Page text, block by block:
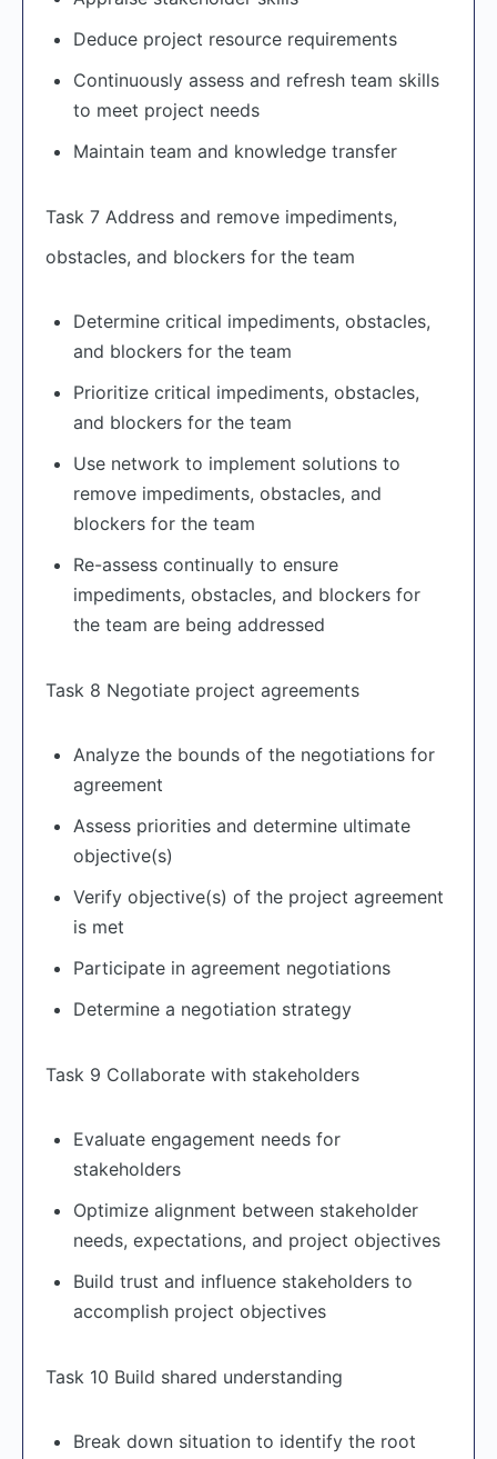
Deduce project resource requirements
Continuously assess and refresh team skills
to meet project needs
Maintain team and knowledge transfer
Task 7 Address and remove impediments,
obstacles, and blockers for the team
Determine critical impediments, obstacles,
and blockers for the team
Prioritize critical impediments, obstacles,
and blockers for the team
Use network to implement solutions to
remove impediments, obstacles, and
blockers for the team
Re-assess continually to ensure
impediments, obstacles, and blockers for
the team are being addressed
Task 8 Negotiate project agreements
Analyze the bounds of the negotiations for
agreement
Assess priorities and determine ultimate
objective(s)
Verify objective(s) of the project agreement
is met
Participate in agreement negotiations
Determine a negotiation strategy
Task 9 Collaborate with stakeholders
Evaluate engagement needs for
stakeholders
Optimize alignment between stakeholder
needs, expectations, and project objectives
Build trust and influence stakeholders to
accomplish project objectives
Task 10 Build shared understanding
Break down situation to identify the root